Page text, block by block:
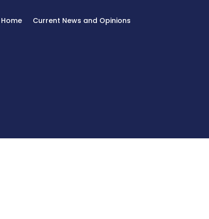
Home Current News and Opinions